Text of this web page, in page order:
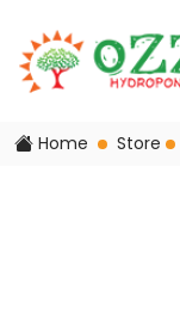
Home Store